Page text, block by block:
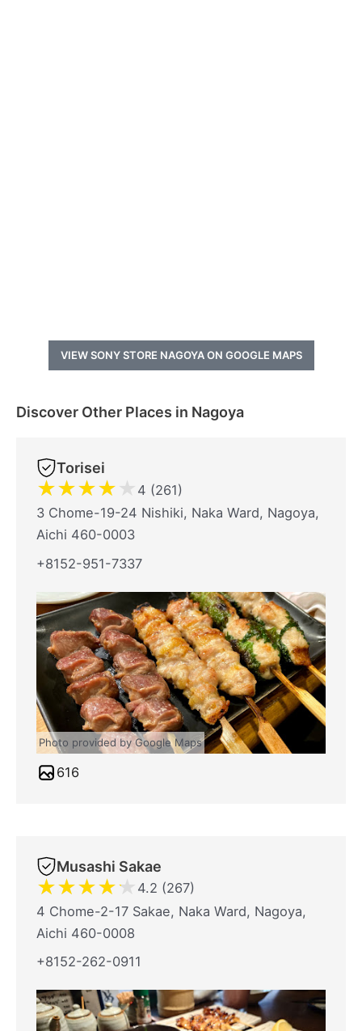
VIEW SONY STORE NAGOYA ON GOOGLE MAPS
Discover Other Places in Nagoya
Torisei
★★★★ ★ 4 (261)
3 Chome-19-24 Nishiki, Naka Ward, Nagoya,
Aichi 460-0003
+8152-951-7337
Photo provided by Google Maps
616
Musashi Sakae
★★★★★ 4.2 (267)
4 Chome-2-17 Sakae, Naka Ward, Nagoya,
Aichi 460-0008
+8152-262-0911